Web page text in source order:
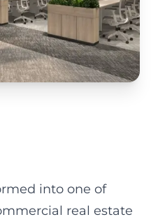
into one of
real estate